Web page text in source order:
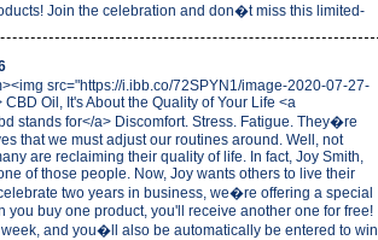
Join the celebration and don�t miss this limited-
src="https://i.ibb.co/72SPYN1/image-2020-07-27-
Oil, It's About the Quality of Your Life <a
stands for</a> Discomfort. Stress. Fatigue. They�re
that we must adjust our routines around. Well, not
are reclaiming their quality of life. In fact, Joy Smith,
of those people. Now, Joy wants others to live their
two years in business, we�re offering a special
you buy one product, you'll receive another one for free!
and you�ll also be automatically be entered to win